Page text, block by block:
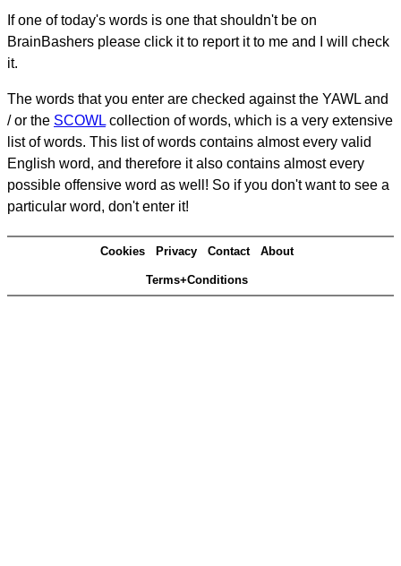
If one of today's words is one that shouldn't be on
BrainBashers please click it to report it to me and I will check
it.
The words that you enter are checked against the YAWL and
/ or the SCOWL collection of words, which is a very extensive
list of words. This list of words contains almost every valid
English word, and therefore it also contains almost every
possible offensive word as well! So if you don't want to see a
particular word, don't enter it!
Cookies Privacy Contact About
Terms+Conditions